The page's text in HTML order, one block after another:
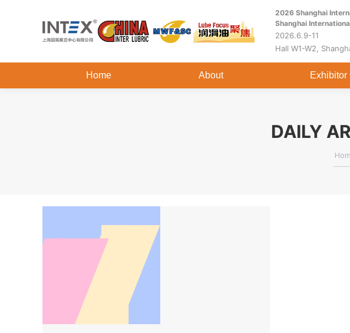
2026 Shanghai
Shanghai
2026.6.9-11
Hall W1-W2,
Home About Exhibitor
DAILY
Home